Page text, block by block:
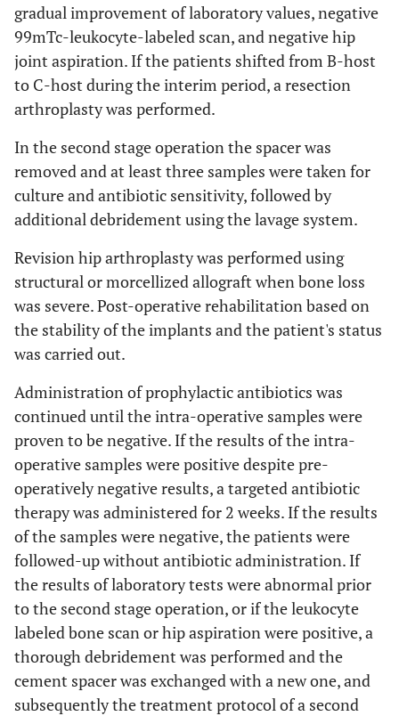
gradual improvement of laboratory values, negative
99mTc-leukocyte-labeled scan, and negative hip
joint aspiration. If the patients shifted from B-host
to C-host during the interim period, a resection
arthroplasty was performed.
In the second stage operation the spacer was
removed and at least three samples were taken for
culture and antibiotic sensitivity, followed by
additional debridement using the lavage system.
Revision hip arthroplasty was performed using
structural or morcellized allograft when bone loss
was severe. Post-operative rehabilitation based on
the stability of the implants and the patient's status
was carried out.
Administration of prophylactic antibiotics was
continued until the intra-operative samples were
proven to be negative. If the results of the intra-
operative samples were positive despite pre-
operatively negative results, a targeted antibiotic
therapy was administered for 2 weeks. If the results
of the samples were negative, the patients were
followed-up without antibiotic administration. If
the results of laboratory tests were abnormal prior
to the second stage operation, or if the leukocyte
labeled bone scan or hip aspiration were positive, a
thorough debridement was performed and the
cement spacer was exchanged with a new one, and
subsequently the treatment protocol of a second